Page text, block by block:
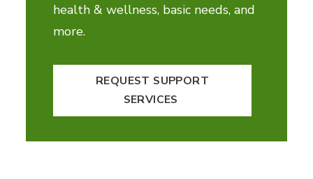
health & wellness, basic needs, and
more.
REQUEST SUPPORT
SERVICES